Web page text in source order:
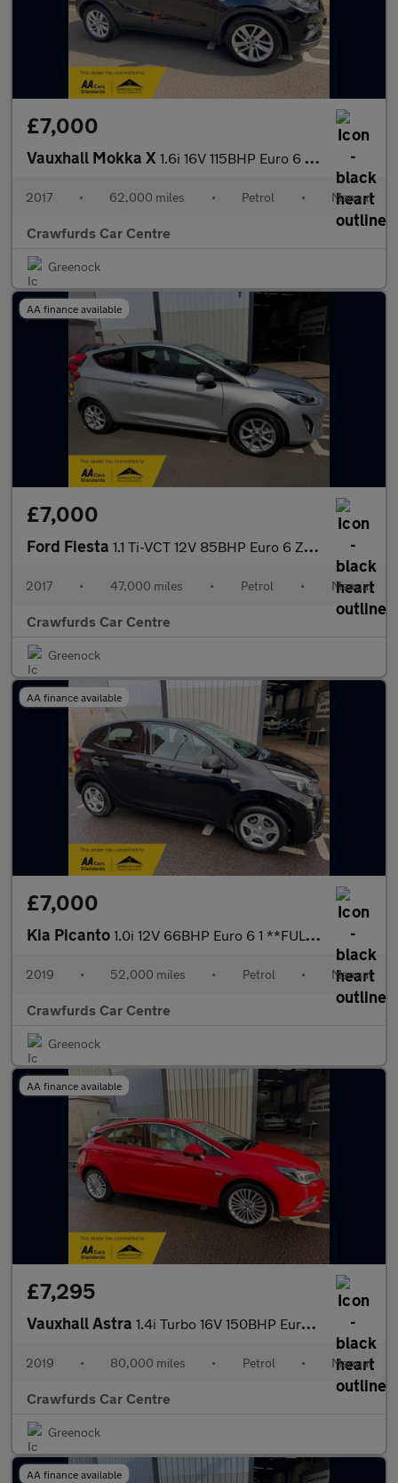
£7,000
Vauxhall Mokka X 1.6i 16V 115BHP Euro 6 Active **Service History**
2017 • 62,000 miles • Petrol • Manual
Crawfurds Car Centre
Greenock
AA finance available
£7,000
Ford Fiesta 1.1 Ti-VCT 12V 85BHP Euro 6 Zetec **FULL Service History**
2017 • 47,000 miles • Petrol • Manual
Crawfurds Car Centre
Greenock
AA finance available
£7,000
Kia Picanto 1.0i 12V 66BHP Euro 6 1 **FULL Service History**
2019 • 52,000 miles • Petrol • Manual
Crawfurds Car Centre
Greenock
AA finance available
£7,295
Vauxhall Astra 1.4i Turbo 16V 150BHP Euro 6 Elite Nav **ONE Owner (Pre-Reg) / F
2019 • 80,000 miles • Petrol • Manual
Crawfurds Car Centre
Greenock
AA finance available